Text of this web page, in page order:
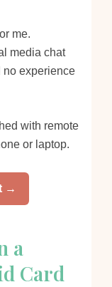
me.
media chat
experience
with remote
or laptop.
→
a
Card